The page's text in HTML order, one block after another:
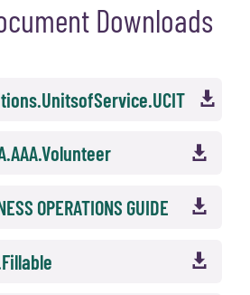
Downloads



OPERATIONS GUIDE
